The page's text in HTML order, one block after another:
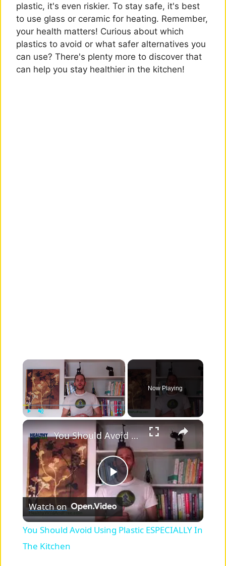
plastic, it's even riskier. To stay safe, it's best
to use glass or ceramic for heating. Remember,
your health matters! Curious about which
plastics to avoid or what safer alternatives you
can use? There's plenty more to discover that
can help you stay healthier in the kitchen!
×
Play Unmute
Now Playing
×
P
l
You Should Avoid Using Plastic ESPECIALLY In The Kitchen
Watch on
You Should Avoid Using Plastic ESPECIALLY In
The Kitchen